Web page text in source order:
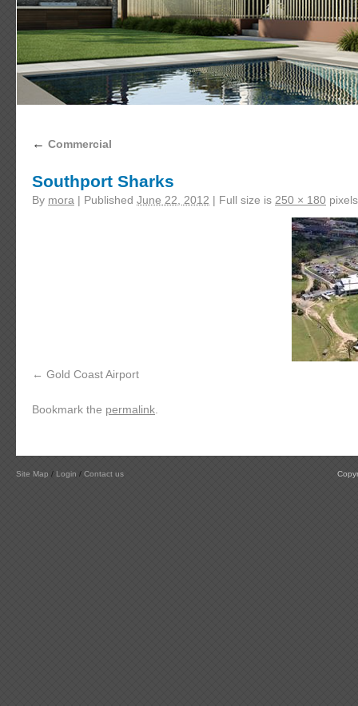
← Commercial
Southport Sharks
By mora | Published June 22, 2012 | Full size is 250 × 180 pixels
Gold Coast Airport
Bookmark the permalink
Site Map / Login / Contact us